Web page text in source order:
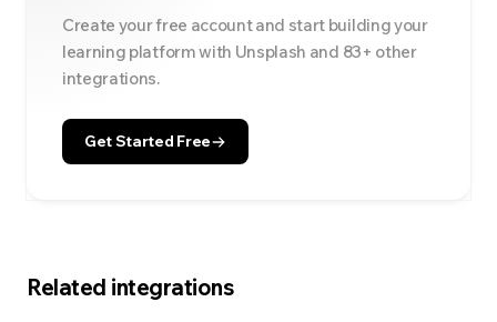
Create your free account and start building your
learning platform with Unsplash and 83+ other
integrations.
Get Started Free
Related integrations